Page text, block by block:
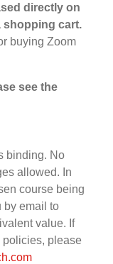
directly on
shopping cart.
buying Zoom
see the
binding. No
allowed. In
course being
by email to
value. If
policies, please